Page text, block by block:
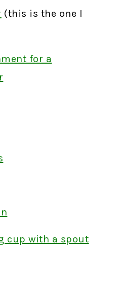
(this is the one I
for a
cup with a spout